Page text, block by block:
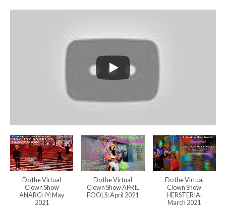
Do the Virtual
Clown Show
ANARCHY: May
2021
Do the Virtual
Clown Show APRIL
FOOLS: April 2021
Do the Virtual
Clown Show
HERSTERIA:
March 2021